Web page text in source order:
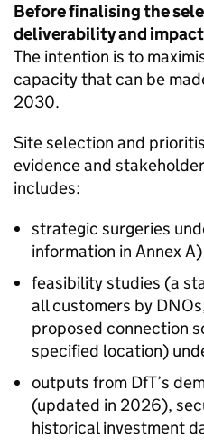
Before finalising the
deliverability and impact
The intention is to
capacity that can be
2030.
Site selection and
evidence and
includes:
strategic surgeries
information in Annex A)
feasibility studies (a
all customers by DNOs
proposed connection
specified location)
outputs from DfT’s
(updated in 2026),
historical investment